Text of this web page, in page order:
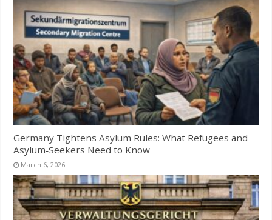
Germany Tightens Asylum Rules: What Refugees and
Asylum‑Seekers Need to Know
March 6, 2026